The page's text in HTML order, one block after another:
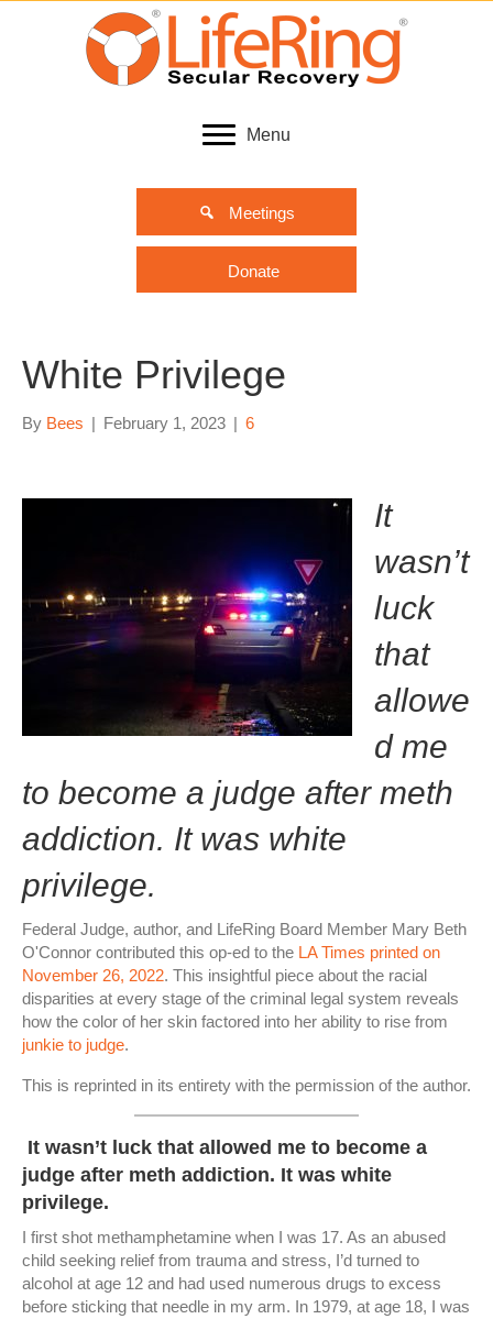
Menu
Meetings
Donate
White Privilege
By Bees | February 1, 2023 | 6
It
wasn’t
luck
that
allowe
d me
to become a judge after meth
addiction. It was white
privilege.
Federal Judge, author, and LifeRing Board Member Mary Beth
O'Connor contributed this op-ed to the LA Times printed on
November 26, 2022. This insightful piece about the racial
disparities at every stage of the criminal legal system reveals
how the color of her skin factored into her ability to rise from
junkie to judge.
This is reprinted in its entirety with the permission of the author.
It wasn’t luck that allowed me to become a
judge after meth addiction. It was white
privilege.
I first shot methamphetamine when I was 17. As an abused
child seeking relief from trauma and stress, I’d turned to
alcohol at age 12 and had used numerous drugs to excess
before sticking that needle in my arm. In 1979, at age 18, I was